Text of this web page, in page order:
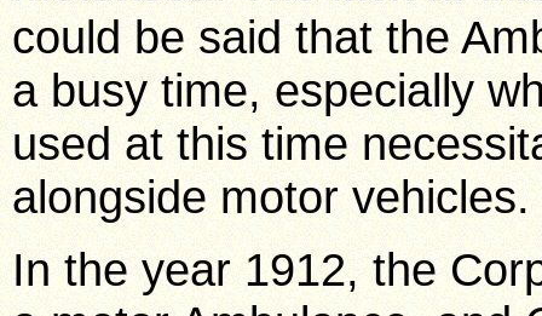
could be said that the
a busy time, especially
used at this time
alongside motor vehicles.
In the year 1912, the